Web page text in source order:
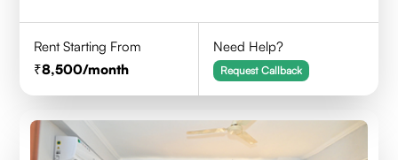
Rent Starting From
8,500/month
Need Help?
Request Callback